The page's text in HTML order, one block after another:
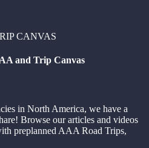
CANVAS
and Trip Canvas
in North America, we have a
Browse our articles and videos
preplanned AAA Road Trips,